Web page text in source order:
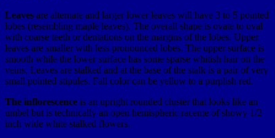
Leaves are alternate and larger lower leaves will have 3 to 5 pointed
lobes (resembling maple leaves). The overall shape is ovate to oval
with coarse teeth or dentations on the margins of the lobes. Upper
leaves are smaller with less pronounced lobes. The upper surface is
smooth while the lower surface has some sparse whitish hair on the
veins. Leaves are stalked and at the base of the stalk is a pair of very
small pointed stipules. Fall color can be yellow to a purplish red.
The inflorescence is an upright rounded cluster that looks like an
umbel but is technically an open hemispheric raceme of showy 1/2
inch wide white stalked flowers.